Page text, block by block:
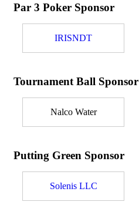
Par 3 Poker Sponsor
IRISNDT
Tournament Ball Sponsor
Nalco Water
Putting Green Sponsor
Solenis LLC